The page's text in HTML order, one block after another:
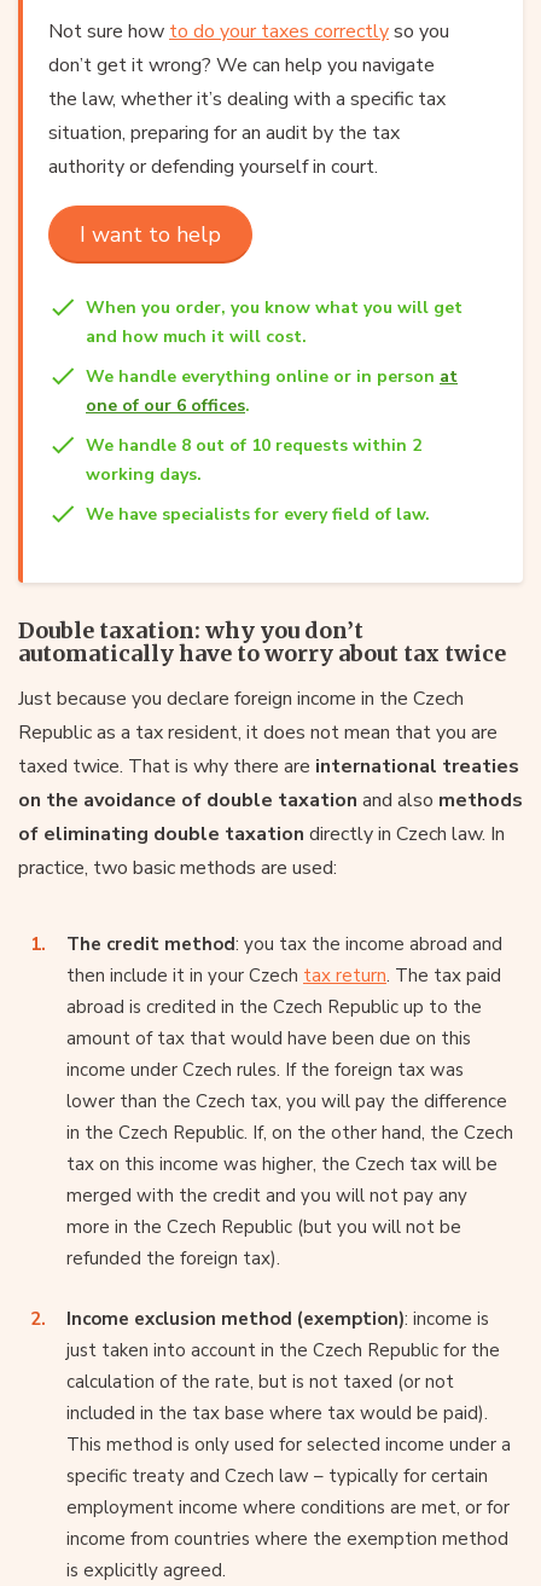
Not sure how to do your taxes correctlyso you
don’t get it wrong? We can help you navigate
the law, whether it’s dealing with a specific tax
situation, preparing for an audit by the tax
authority or defending yourself in court.
I want to help
When you order, you know what you will get
and how much it will cost.
We handle everything online or in person at
one of our 6 offices.
We handle 8 out of 10 requests within 2
working days.
We have specialists for every field of law.
Double taxation: why you don’t
automatically have to worry about tax twice
Just because you declare foreign income in the Czech
Republic as a tax resident, it does not mean that you are
taxed twice. That is why there are international treaties
on the avoidance of double taxation and also methods
of eliminating double taxation directly in Czech law. In
practice, two basic methods are used:
The credit method: you tax the income abroad and
then include it in your Czech tax return. The tax paid
abroad is credited in the Czech Republic up to the
amount of tax that would have been due on this
income under Czech rules. If the foreign tax was
lower than the Czech tax, you will pay the difference
in the Czech Republic. If, on the other hand, the Czech
tax on this income was higher, the Czech tax will be
merged with the credit and you will not pay any
more in the Czech Republic (but you will not be
refunded the foreign tax).
Income exclusion method (exemption): income is
just taken into account in the Czech Republic for the
calculation of the rate, but is not taxed (or not
included in the tax base where tax would be paid).
This method is only used for selected income under a
specific treaty and Czech law – typically for certain
employment income where conditions are met, or for
income from countries where the exemption method
is explicitly agreed.